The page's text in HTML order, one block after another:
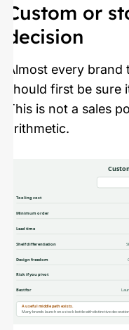
Custom or
decision
Almost every
should first be
This is not a sales
arithmetic.
Tooling cost
Minimum order
Lead time
Shelf differentiation
Design freedom
Risk if you pivot
Best for
A useful middle path exists.
Many brands launch on a stock bottle with distinctive